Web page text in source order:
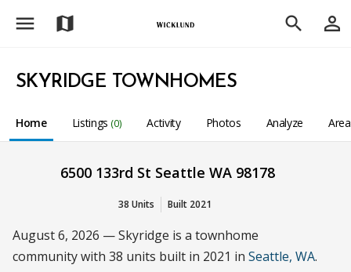
menu map search person_outline
SKYRIDGE TOWNHOMES
Home Listings (0) Activity Photos Analyze
6500 133rd St Seattle WA 98178
38 Units Built 2021
August 6, 2026 — Skyridge is a townhome
community with 38 units built in 2021 in Seattle, WA.